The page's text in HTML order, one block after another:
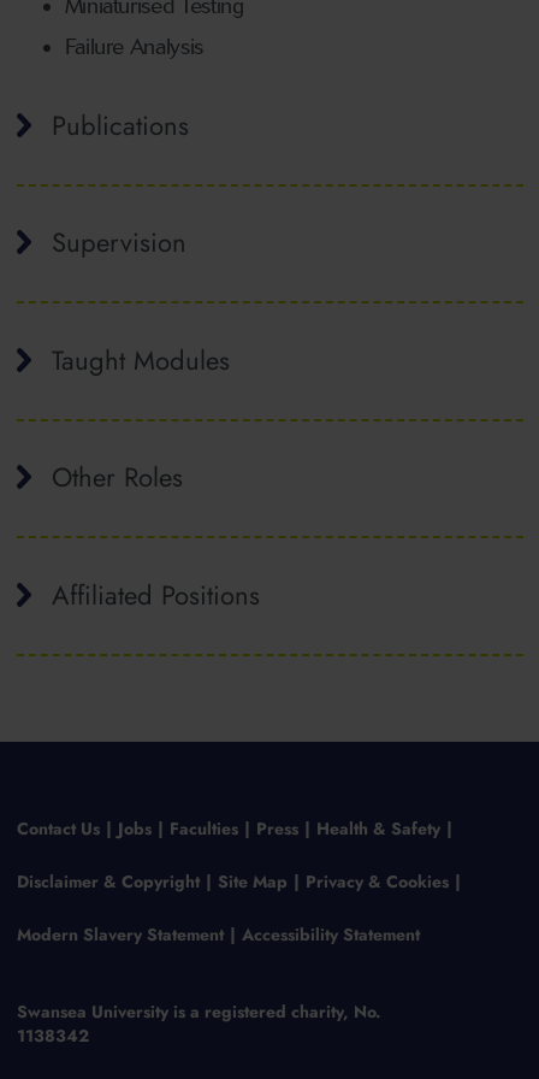
Miniaturised Testing
Failure Analysis
Publications
Supervision
Taught Modules
Other Roles
Affiliated Positions
Contact Us Jobs Faculties Press Health & Safety
Disclaimer & Copyright Site Map Privacy & Cookies
Modern Slavery Statement Accessibility Statement
Swansea University is a registered charity, No.
1138342